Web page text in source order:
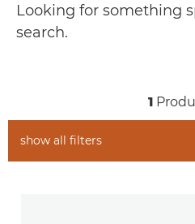
Related Products
Looking for something
search.
1
show all filters